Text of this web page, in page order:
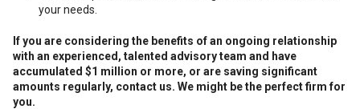
your needs.
If you are considering the benefits of an ongoing relationship
with an experienced, talented advisory team and have
accumulated $1 million or more, or are saving significant
amounts regularly, contact us. We might be the perfect firm for
you.